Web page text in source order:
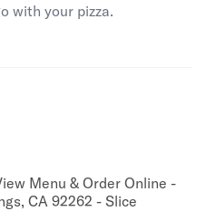
with your pizza.
Menu & Order Online -
CA 92262 - Slice